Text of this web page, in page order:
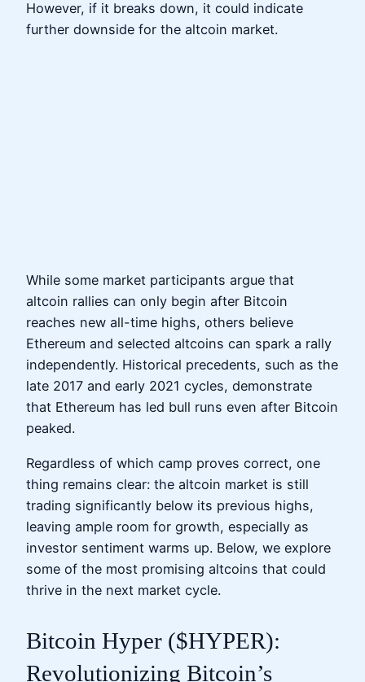
However, if it breaks down, it could indicate
further downside for the altcoin market.
While some market participants argue that
altcoin rallies can only begin after Bitcoin
reaches new all-time highs, others believe
Ethereum and selected altcoins can spark a rally
independently. Historical precedents, such as the
late 2017 and early 2021 cycles, demonstrate
that Ethereum has led bull runs even after Bitcoin
peaked.
Regardless of which camp proves correct, one
thing remains clear: the altcoin market is still
trading significantly below its previous highs,
leaving ample room for growth, especially as
investor sentiment warms up. Below, we explore
some of the most promising altcoins that could
thrive in the next market cycle.
Bitcoin Hyper ($HYPER):
Revolutionizing Bitcoin’s